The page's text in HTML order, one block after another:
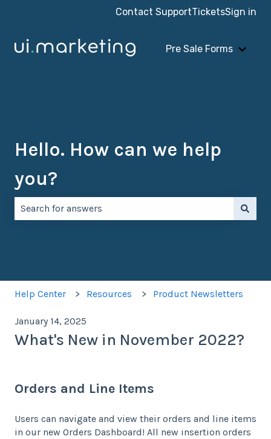
Contact SupportTicketsSign in
Pre Sale Forms
Show
Hello. How can we help
you?
Help Center Resources Product Newsletters
January 14, 2025
What's New in November 2022?
Orders and Line Items
Users can navigate and view their orders and line items
in our new Orders Dashboard! All new insertion orders